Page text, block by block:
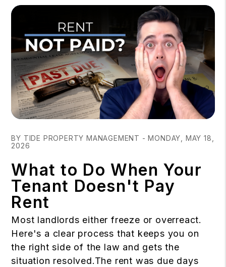
BY TIDE PROPERTY MANAGEMENT - MONDAY, MAY 18,
2026
What to Do When Your
Tenant Doesn't Pay
Rent
Most landlords either freeze or overreact.
Here's a clear process that keeps you on
the right side of the law and gets the
situation resolved.The rent was due days